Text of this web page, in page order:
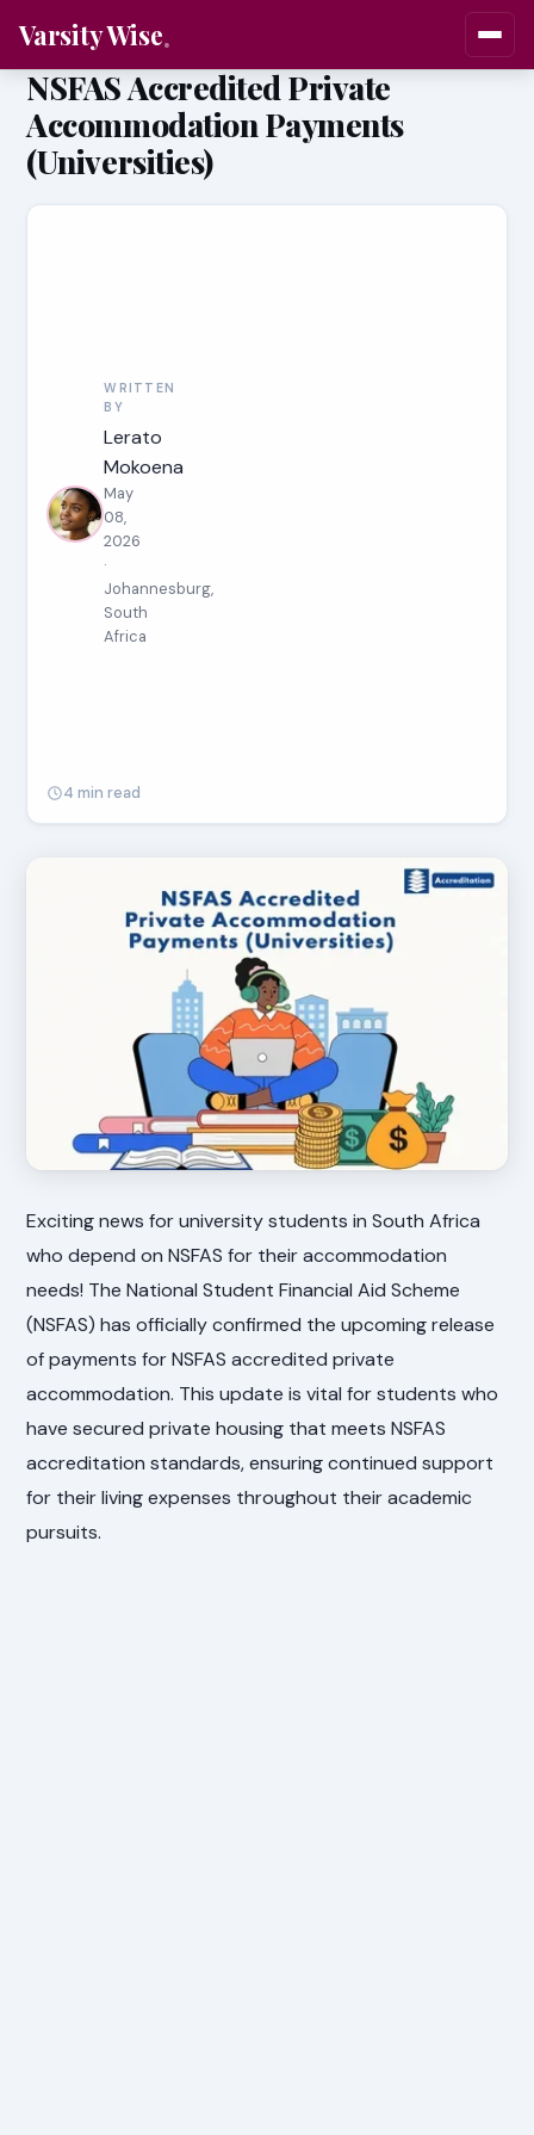
Varsity Wise
NSFAS Accredited Private
Accommodation Payments
(Universities)
WRITTEN
BY
Lerato
Mokoena
May
08,
2026
·
Johannesburg,
South
Africa
4 min read
Exciting news for university students in South Africa
who depend on NSFAS for their accommodation
needs! The National Student Financial Aid Scheme
(NSFAS) has officially confirmed the upcoming release
of payments for NSFAS accredited private
accommodation. This update is vital for students who
have secured private housing that meets NSFAS
accreditation standards, ensuring continued support
for their living expenses throughout their academic
pursuits.